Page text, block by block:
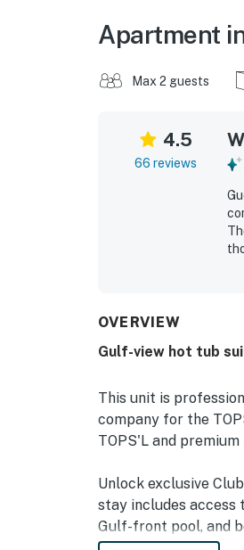
Apartment
Max 2 guests
4.5
66 reviews
OVERVIEW
Gulf-view hot tub
This unit is
company for the
TOPS'L and
Unlock exclusive
stay includes access
Gulf-front pool, and